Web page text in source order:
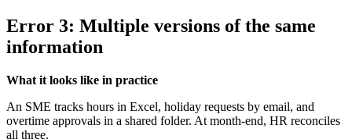
Error 3: Multiple versions of the same
information
What it looks like in practice
An SME tracks hours in Excel, holiday requests by email, and
overtime approvals in a shared folder. At month-end, HR reconciles
all three.